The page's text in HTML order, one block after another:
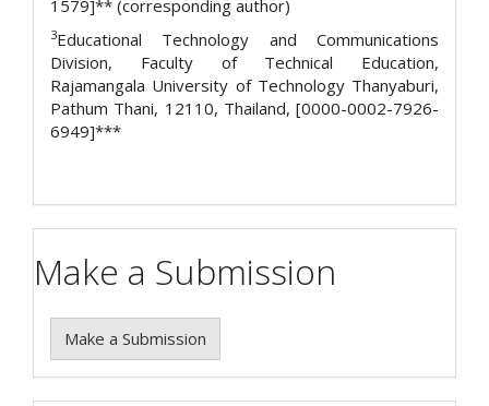
1579]** (corresponding author)
3Educational Technology and Communications
Division, Faculty of Technical Education,
Rajamangala University of Technology Thanyaburi,
Pathum Thani, 12110, Thailand, [0000-0002-7926-
6949]***
Make a Submission
Make a Submission